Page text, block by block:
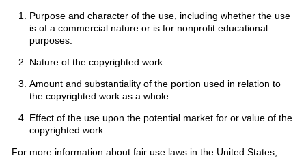
Purpose and character of the use, including whether the use
is of a commercial nature or is for nonprofit educational
purposes.
Nature of the copyrighted work.
Amount and substantiality of the portion used in relation to
the copyrighted work as a whole.
Effect of the use upon the potential market for or value of the
copyrighted work.
For more information about fair use laws in the United States,